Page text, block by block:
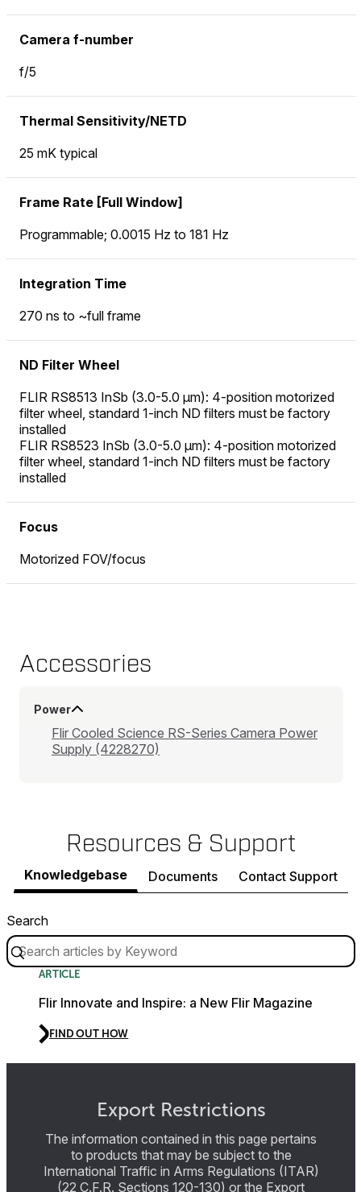
Camera f-number
f/5
Thermal Sensitivity/NETD
25 mK typical
Frame Rate [Full Window]
Programmable; 0.0015 Hz to 181 Hz
Integration Time
270 ns to ~full frame
ND Filter Wheel
FLIR RS8513 InSb (3.0-5.0 µm): 4-position motorized
filter wheel, standard 1-inch ND filters must be factory
installed
FLIR RS8523 InSb (3.0-5.0 µm): 4-position motorized
filter wheel, standard 1-inch ND filters must be factory
installed
Focus
Motorized FOV/focus
Accessories
Power
Flir Cooled Science RS-Series Camera Power
Supply (4228270)
Resources & Support
Knowledgebase Documents Contact Support
Search
ARTICLE
Flir Innovate and Inspire: a New Flir Magazine
FIND OUT HOW
Export Restrictions
The information contained in this page pertains
to products that may be subject to the
International Traffic in Arms Regulations (ITAR)
(22 C.F.R. Sections 120-130) or the Export